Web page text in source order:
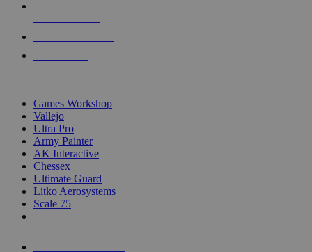
Games Workshop
Vallejo
Ultra Pro
Army Painter
AK Interactive
Chessex
Ultimate Guard
Litko Aerosystems
Scale 75